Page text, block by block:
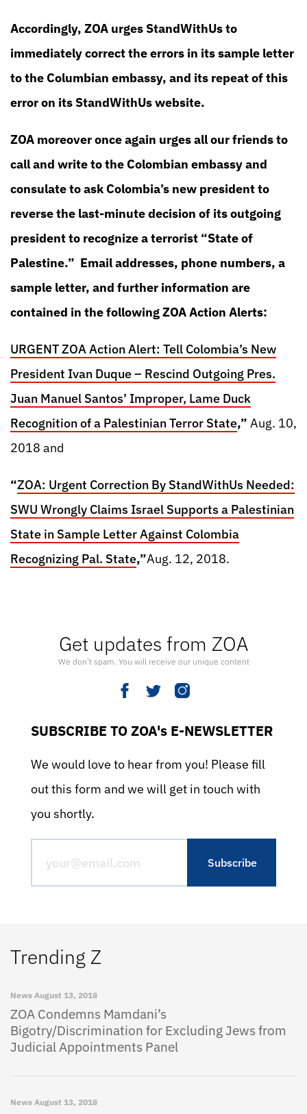
Get updates from ZOA
We don’t spam. You will receive our unique content
SUBSCRIBE TO ZOA's E-NEWSLETTER
We would love to hear from you! Please fill
out this form and we will get in touch with
you shortly.
Trending Z
News August 13, 2018
ZOA Condemns Mamdani’s
Bigotry/Discrimination for Excluding Jews from
Judicial Appointments Panel
News August 13, 2018
Accordingly, ZOA urges StandWithUs to
immediately correct the errors in its sample letter
to the Columbian embassy, and its repeat of this
error on its StandWithUs website.
ZOA moreover once again urges all our friends to
call and write to the Colombian embassy and
consulate to ask Colombia’s new president to
reverse the last-minute decision of its outgoing
president to recognize a terrorist “State of
Palestine.” Email addresses, phone numbers, a
sample letter, and further information are
contained in the following ZOA Action Alerts:
URGENT ZOA Action Alert: Tell Colombia’s New
President Ivan Duque – Rescind Outgoing Pres.
Juan Manuel Santos’ Improper, Lame Duck
Recognition of a Palestinian Terror State,” Aug. 10,
2018 and
“ZOA: Urgent Correction By StandWithUs Needed:
SWU Wrongly Claims Israel Supports a Palestinian
State in Sample Letter Against Colombia
Recognizing Pal. State,”Aug. 12, 2018.